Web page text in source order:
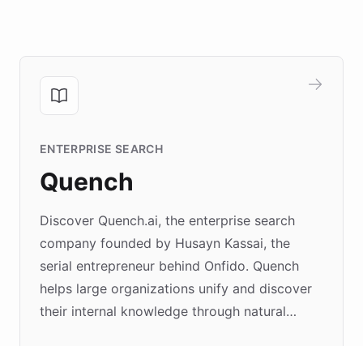
ENTERPRISE SEARCH
Quench
Discover Quench.ai, the enterprise search
company founded by Husayn Kassai, the
serial entrepreneur behind Onfido. Quench
helps large organizations unify and discover
their internal knowledge through natural